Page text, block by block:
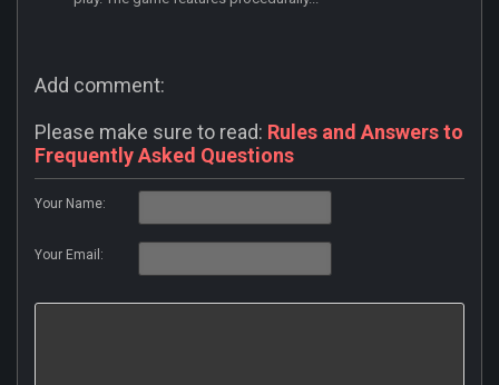
Add comment:
Please make sure to read: Rules and Answers to
Frequently Asked Questions
Your Name:
Your Email: